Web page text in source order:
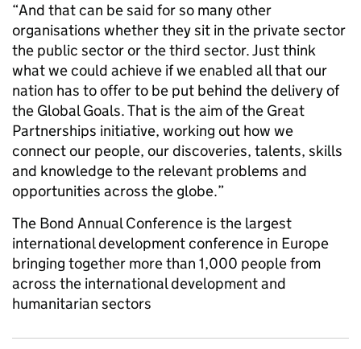
“And that can be said for so many other
organisations whether they sit in the private sector
the public sector or the third sector. Just think
what we could achieve if we enabled all that our
nation has to offer to be put behind the delivery of
the Global Goals. That is the aim of the Great
Partnerships initiative, working out how we
connect our people, our discoveries, talents, skills
and knowledge to the relevant problems and
opportunities across the globe.”
The Bond Annual Conference is the largest
international development conference in Europe
bringing together more than 1,000 people from
across the international development and
humanitarian sectors